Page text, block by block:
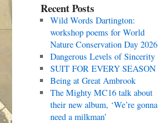
Recent Posts
Wild Words Dartington:
workshop poems for World
Nature Conservation Day 2026
Dangerous Levels of Sincerity
SUIT FOR EVERY SEASON
Being at Great Ambrook
The Mighty MC16 talk about
their new album, ‘We’re gonna
need a milkman’